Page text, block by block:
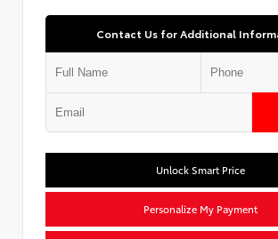
Contact Us for Additional
Unlock Smart Price
Personalize My Payment